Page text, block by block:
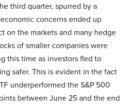
third quarter, spurred by a
concerns ended up
on the markets and many hedge
of smaller companies were
this time as investors fled to
safer. This is evident in the fact
underperformed the S&P 500
between June 25 and the end